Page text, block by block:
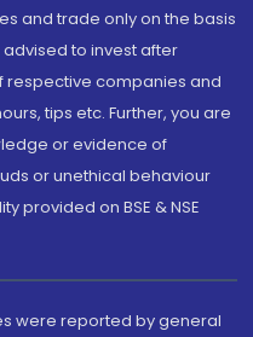
and trade only on the basis
to invest after
companies and
tips etc. Further, you are
or evidence of
or unethical behaviour
provided on BSE & NSE
were reported by general